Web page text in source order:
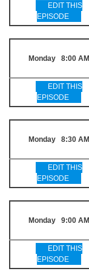
EDIT THIS
EPISODE
Monday 8:00 AM
EDIT THIS
EPISODE
Monday 8:30 AM
EDIT THIS
EPISODE
Monday 9:00 AM
EDIT THIS
EPISODE